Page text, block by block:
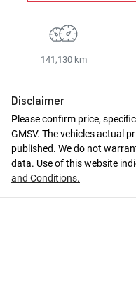
141,130 km
Disclaimer
Please confirm price,
GMSV. The vehicles actual
published. We do not
data. Use of this website
and Conditions.